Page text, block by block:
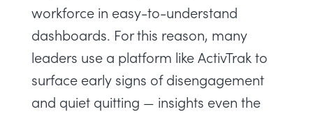
workforce in easy-to-understand
dashboards. For this reason, many
leaders use a platform like ActivTrak to
surface early signs of disengagement
and quiet quitting — insights even the